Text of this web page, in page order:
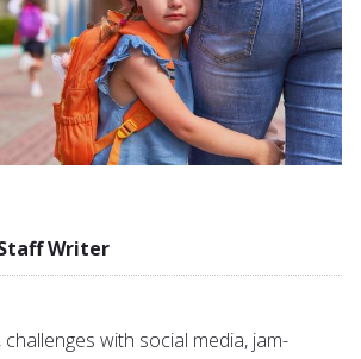
Writer
with social media, jam-